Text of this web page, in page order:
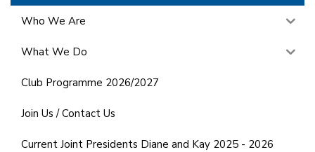
Who We Are
What We Do
Club Programme 2026/2027
Join Us / Contact Us
Current Joint Presidents Diane and Kay 2025 - 2026